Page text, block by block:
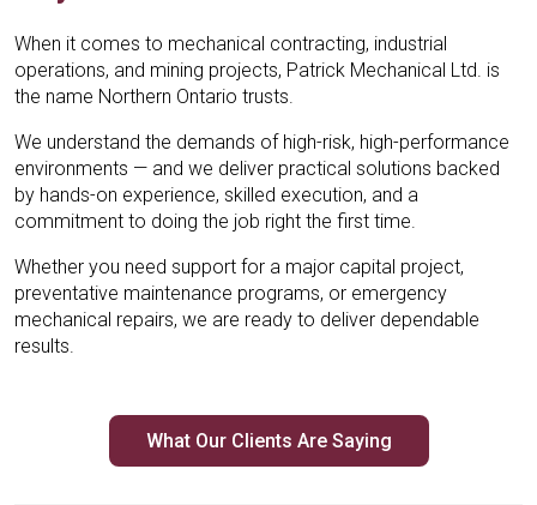
industrial clients across Ontario.
industrial operations
Learn More
industrial clients across Ontario.
industrial operations
Learn More
industrial clients across Ontario.
industrial operations
Learn More
When it comes to mechanical contracting, industrial
operations, and mining projects, Patrick Mechanical Ltd. is
the name Northern Ontario trusts.
We understand the demands of high-risk, high-performance
environments — and we deliver practical solutions backed
by hands-on experience, skilled execution, and a
commitment to doing the job right the first time.
Whether you need support for a major capital project,
preventative maintenance programs, or emergency
mechanical repairs, we are ready to deliver dependable
results.
What Our Clients Are Saying